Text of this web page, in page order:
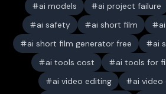
ai models
ai project failure
ai safety
ai short film
ai short film generator free
ai
ai tools cost
ai tools for
ai video editing
ai video